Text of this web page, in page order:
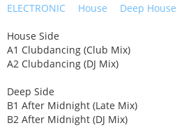
ELECTRONIC House Deep House
House Side
A1 Clubdancing (Club Mix)
A2 Clubdancing (DJ Mix)
Deep Side
B1 After Midnight (Late Mix)
B2 After Midnight (DJ Mix)